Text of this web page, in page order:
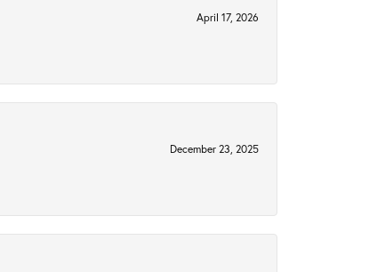
April 17, 2026
December 23, 2025